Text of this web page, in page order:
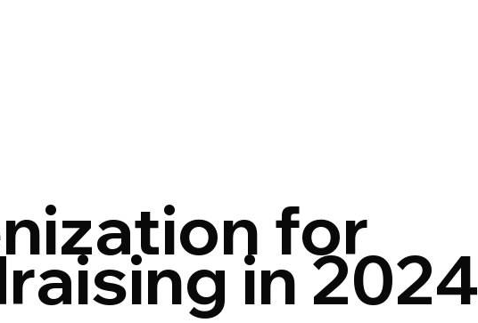
for
in 2024